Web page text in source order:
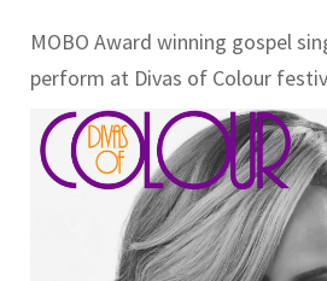
MOBO Award winning gospel
perform at Divas of Colour